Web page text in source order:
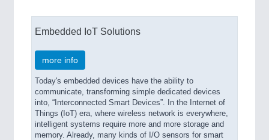
Embedded IoT Solutions
more info
Today's embedded devices have the ability to
communicate, transforming simple dedicated devices
into, “Interconnected Smart Devices”. In the Internet of
Things (IoT) era, where wireless network is everywhere,
intelligent systems require more and more storage and
memory. Already, many kinds of I/O sensors for smart